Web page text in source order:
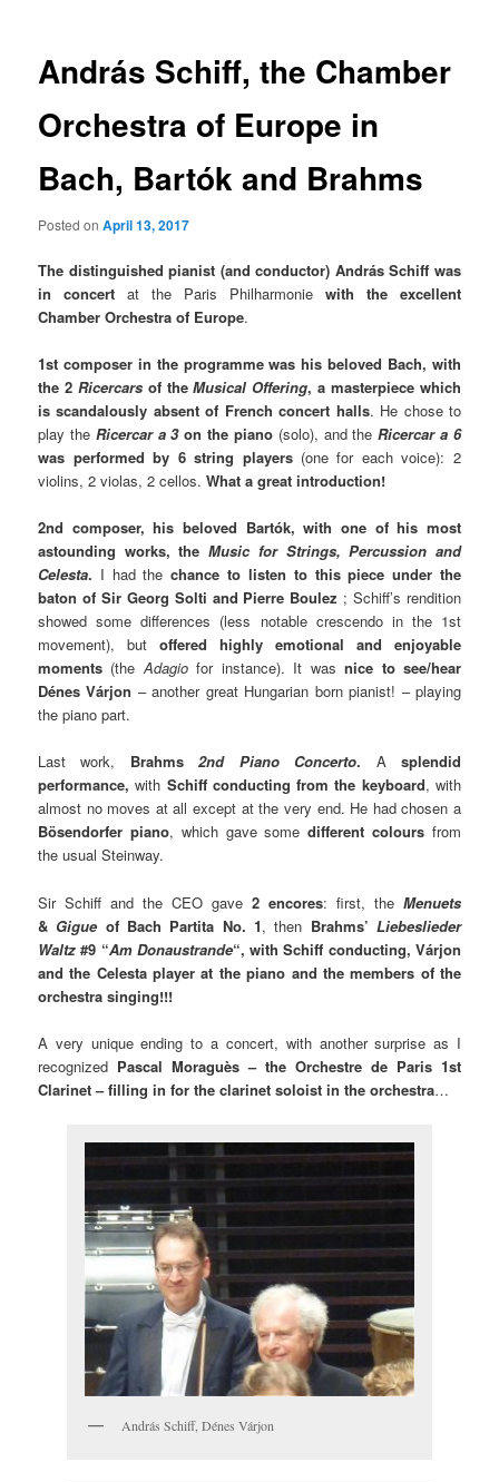
András Schiff, the Chamber
Orchestra of Europe in
Bach, Bartók and Brahms
Posted onApril 13, 2017
The distinguished pianist (and conductor) András Schiff was
in concertat the Paris Philharmonie with the excellent
Chamber Orchestra of Europe.
1st composer in the programme was his beloved Bach, with
the 2 Ricercarsof theMusical Offering, a masterpiece which
is scandalously absent of French concert halls. He chose to
play the Ricercar a 3on the piano(solo), and theRicercar a 6
was performed by 6 string players (one for each voice): 2
violins, 2 violas, 2 cellos.What a great introduction!
2nd composer, his beloved Bartók, with one of his most
astounding works, theMusic for Strings, Percussion and
Celesta. I had the chance to listen to this piece under the
baton of Sir Georg Solti and Pierre Boulez ; Schiff’s rendition
showed some differences (less notable crescendo in the 1st
movement), butoffered highly emotional and enjoyable
moments (theAdagiofor instance). It wasnice to see/hear
Dénes Várjon – another great Hungarian born pianist! – playing
the piano part.
Last work, Brahms2nd Piano Concerto. A splendid
performance, with Schiff conducting from the keyboard, with
almost no moves at all except at the very end. He had chosen a
Bösendorfer piano, which gave somedifferent colours from
the usual Steinway.
Sir Schiff and the CEO gave 2 encores: first, the Menuets
& Gigue of Bach Partita No. 1, then Brahms’ Liebeslieder
Waltz #9 “Am Donaustrande“, with Schiff conducting, Várjon
and the Celesta player at the piano and the members of the
orchestra singing!!!
A very unique ending to a concert, with another surprise as I
recognized Pascal Moraguès – the Orchestre de Paris 1st
Clarinet – filling in for the clarinet soloist in the orchestra…
András Schiff, Dénes Várjon